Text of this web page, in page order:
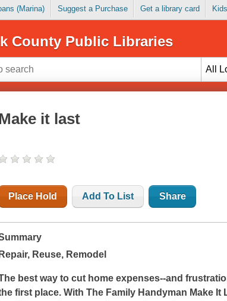
(Marina) Suggest a Purchase Get a library card
County Public Libraries
All
it last
Place Hold Add To List Share
Repair, Reuse, Remodel
best way to cut home expenses--and
first place. WithThe Family Handyman Make It